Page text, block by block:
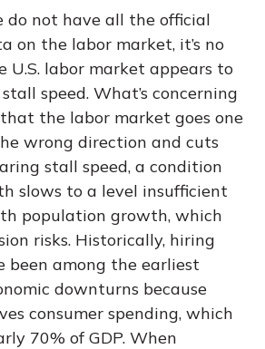
do not have all the official
on the labor market, it’s no
U.S. labor market appears to
speed. What’s concerning
the labor market goes one
wrong direction and cuts
stall speed, a condition
slows to a level insufficient
population growth, which
risks. Historically, hiring
been among the earliest
downturns because
consumer spending, which
70% of GDP. When